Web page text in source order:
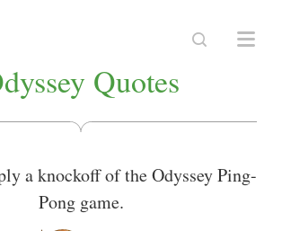
Quotes
a knockoff of the Odyssey Ping-
Pong game.